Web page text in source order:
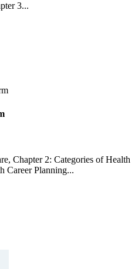
3...
, Chapter 2: Categories of Health
Career Planning...